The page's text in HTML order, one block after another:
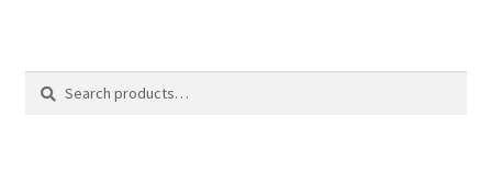
Search
Search